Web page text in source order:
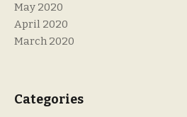
May 2020
April 2020
March 2020
Categories